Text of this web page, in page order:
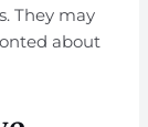
They may
about